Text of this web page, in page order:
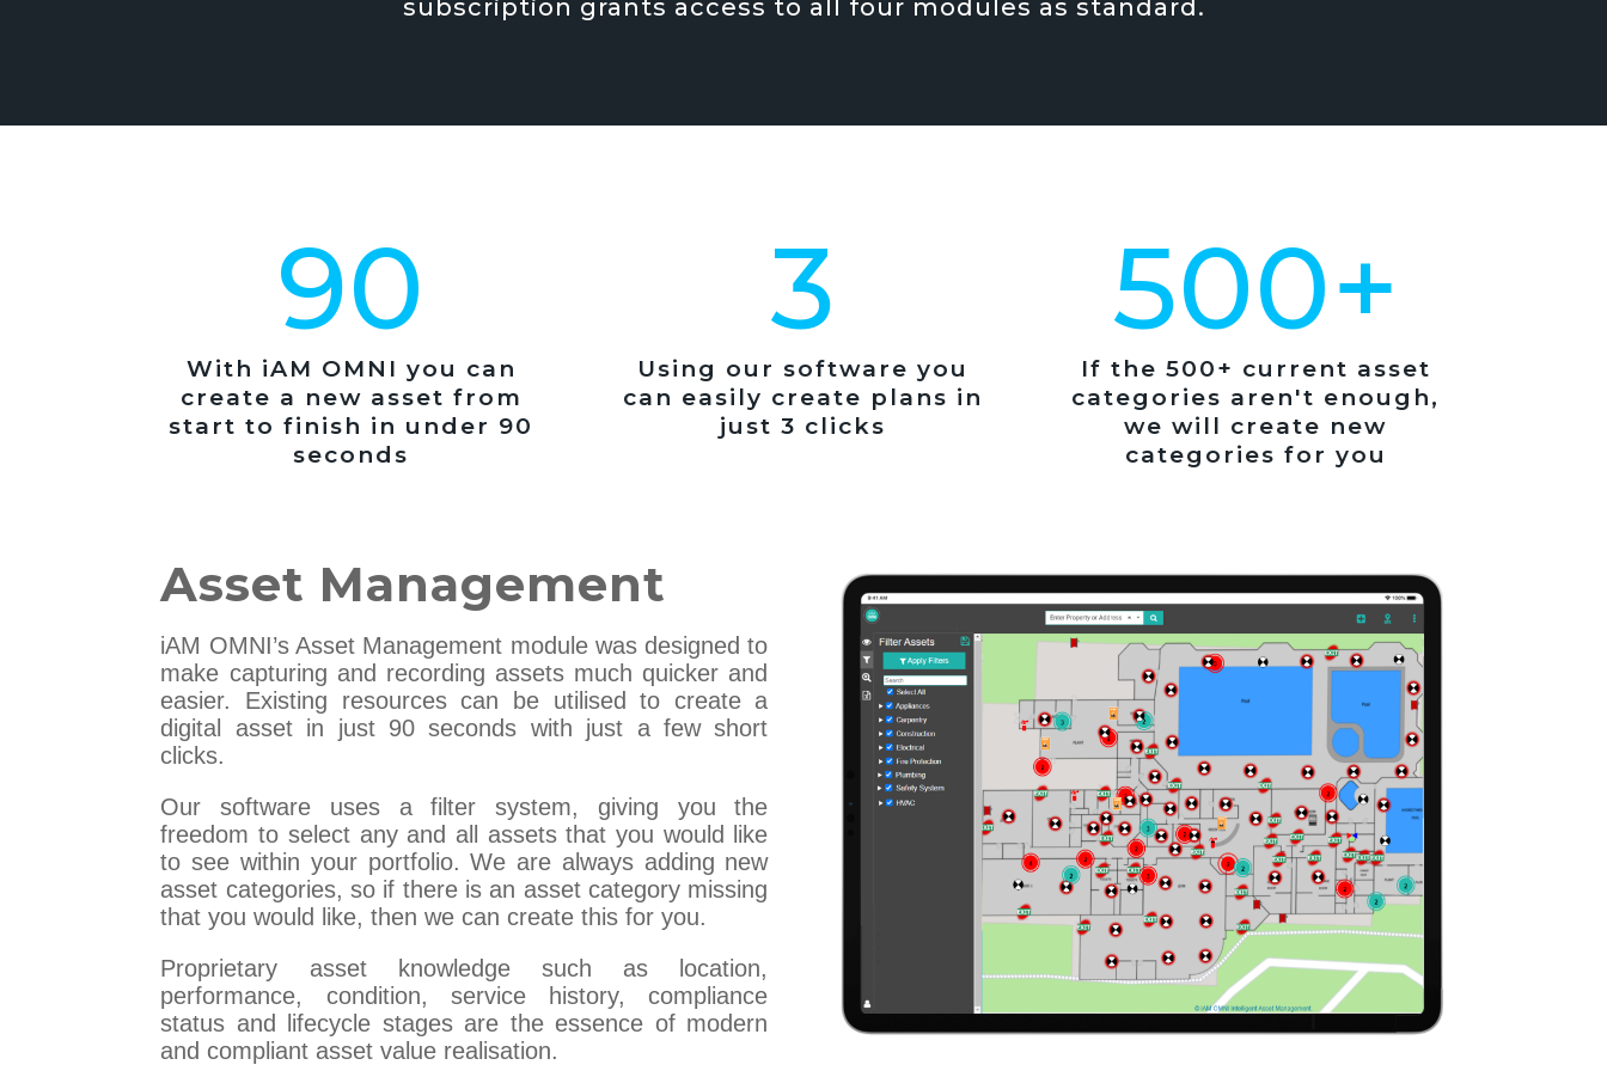
subscription grants access to all four modules as standard.
90
With iAM OMNI you can
create a new asset from
start to finish in under 90
seconds
3
Using our software you
can easily create plans in
just 3 clicks
500+
If the 500+ current asset
categories aren't enough,
we will create new
categories for you
Asset Management
iAM OMNI’s Asset Management module was designed to
make capturing and recording assets much quicker and
easier. Existing resources can be utilised to create a
digital asset in just 90 seconds with just a few short
clicks.
Our software uses a filter system, giving you the
freedom to select any and all assets that you would like
to see within your portfolio. We are always adding new
asset categories, so if there is an asset category missing
that you would like, then we can create this for you.
Proprietary asset knowledge such as location,
performance, condition, service history, compliance
status and lifecycle stages are the essence of modern
and compliant asset value realisation.